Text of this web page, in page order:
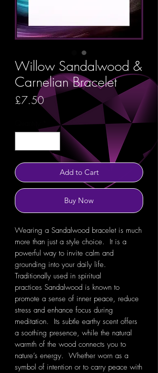
Willow Sandalwood &
Carnelian Bracelet
£7.50Price
Add to Cart
Buy Now
Wearing a Sandalwood bracelet is much
more than just a style choice. It is a
powerful way to invite calm and
grounding into your daily life.
Traditionally used in spiritual
practices Sandalwood is known to
promote a sense of inner peace, reduce
stress and enhance focus during
meditation. Its subtle earthy scent offers
a soothing presence, while the natural
warmth of the wood connects you to
nature’s energy. Whether worn as a
symbol of intention or to carry peace with